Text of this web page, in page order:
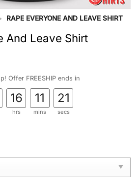
• RAPE EVERYONE AND LEAVE SHIRT
And Leave Shirt
Offer FREESHIP ends in
16
hrs
11
mins
20
secs